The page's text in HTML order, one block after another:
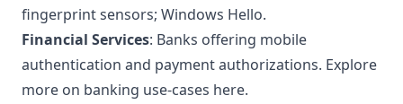
fingerprint sensors; Windows Hello.
Financial Services: Banks offering mobile
authentication and payment authorizations. Explore
more on banking use-cases here.